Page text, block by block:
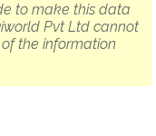
to make this data
Pvt Ltd cannot
the information